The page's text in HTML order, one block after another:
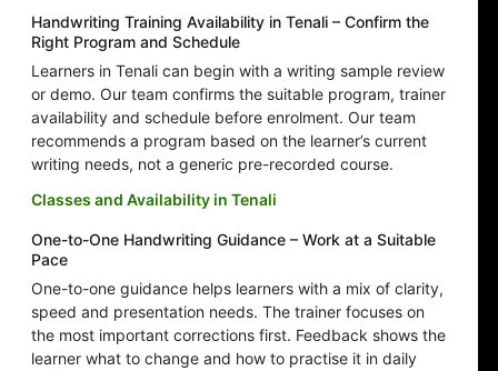
Handwriting Training Availability in Tenali – Confirm the
Right Program and Schedule
Learners in Tenali can begin with a writing sample review
or demo. Our team confirms the suitable program, trainer
availability and schedule before enrolment. Our team
recommends a program based on the learner’s current
writing needs, not a generic pre-recorded course.
Classes and Availability in Tenali
One-to-One Handwriting Guidance – Work at a Suitable
Pace
One-to-one guidance helps learners with a mix of clarity,
speed and presentation needs. The trainer focuses on
the most important corrections first. Feedback shows the
learner what to change and how to practise it in daily